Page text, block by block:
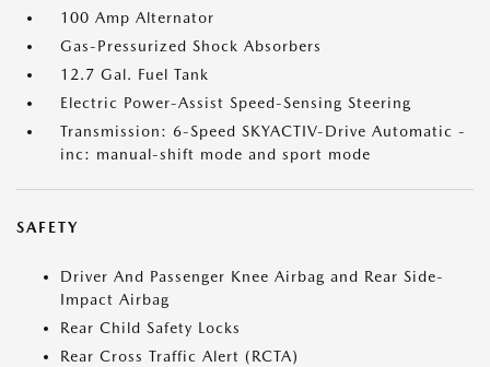
100 Amp Alternator
Gas-Pressurized Shock Absorbers
12.7 Gal. Fuel Tank
Electric Power-Assist Speed-Sensing Steering
Transmission: 6-Speed SKYACTIV-Drive Automatic -
inc: manual-shift mode and sport mode
SAFETY
Driver And Passenger Knee Airbag and Rear Side-
Impact Airbag
Rear Child Safety Locks
Rear Cross Traffic Alert (RCTA)